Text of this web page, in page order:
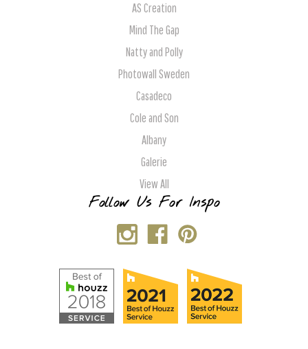
AS Creation
Mind The Gap
Natty and Polly
Photowall Sweden
Casadeco
Cole and Son
Albany
Galerie
View All
Follow Us For Inspo